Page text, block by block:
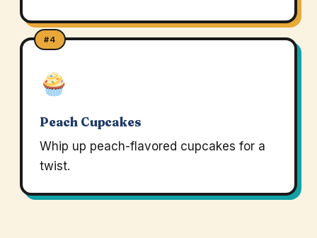
#4
Peach Cupcakes
Whip up peach-flavored cupcakes for a
twist.